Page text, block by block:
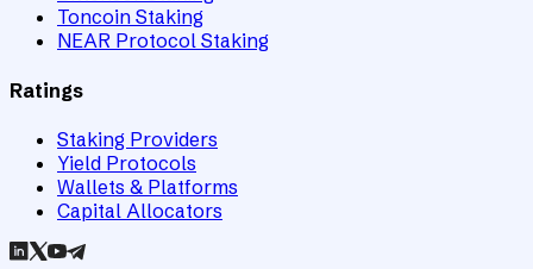
Toncoin Staking
NEAR Protocol Staking
Ratings
Staking Providers
Yield Protocols
Wallets & Platforms
Capital Allocators